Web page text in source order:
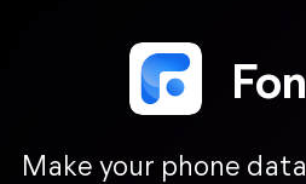
Make your phone